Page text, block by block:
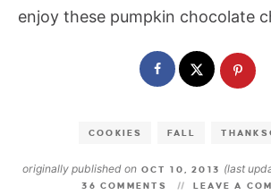
enjoy these pumpkin chocolate
COOKIES FALL
originally published on OCT 10, 2013 (last
36 COMMENTS LEAVE A